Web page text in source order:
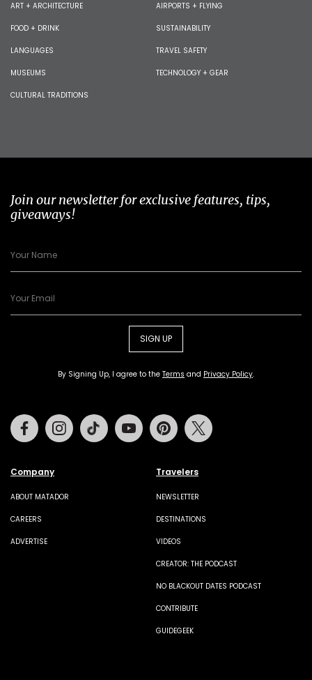
ART + ARCHITECTURE
FOOD + DRINK
LANGUAGES
MUSEUMS
CULTURAL TRADITIONS
AIRPORTS + FLYING
SUSTAINABILITY
TRAVEL SAFETY
TECHNOLOGY + GEAR
Join our newsletter for exclusive features, tips,
giveaways!
SIGN UP
By Signing Up, I agree to the Terms and Privacy Policy.
Company
ABOUT MATADOR
CAREERS
ADVERTISE
Travelers
NEWSLETTER
DESTINATIONS
VIDEOS
CREATOR: THE PODCAST
NO BLACKOUT DATES PODCAST
CONTRIBUTE
GUIDEGEEK
FacebookInstagramTiktok Youtube Pinterest